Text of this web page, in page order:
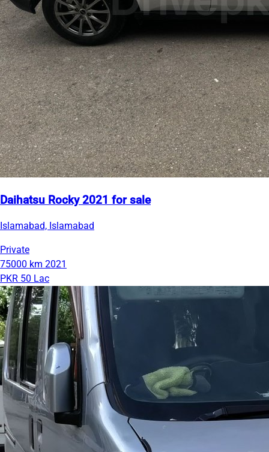
Daihatsu Rocky 2021 for sale
Islamabad, Islamabad
Private
75000 km 2021
PKR 50 Lac